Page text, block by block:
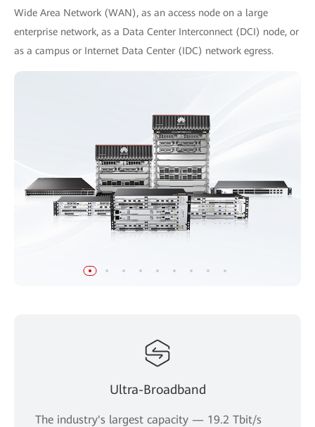
Wide Area Network (WAN), as an access node on a large
enterprise network, as a Data Center Interconnect (DCI) node, or
as a campus or Internet Data Center (IDC) network egress.
Ultra-Broadband
The industry's largest capacity — 19.2 Tbit/s